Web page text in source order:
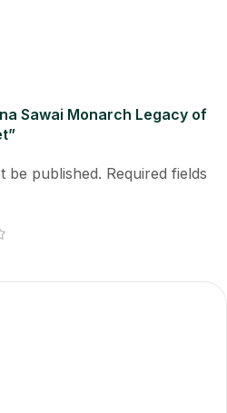
Sawai Monarch Legacy of
be published. Required fields